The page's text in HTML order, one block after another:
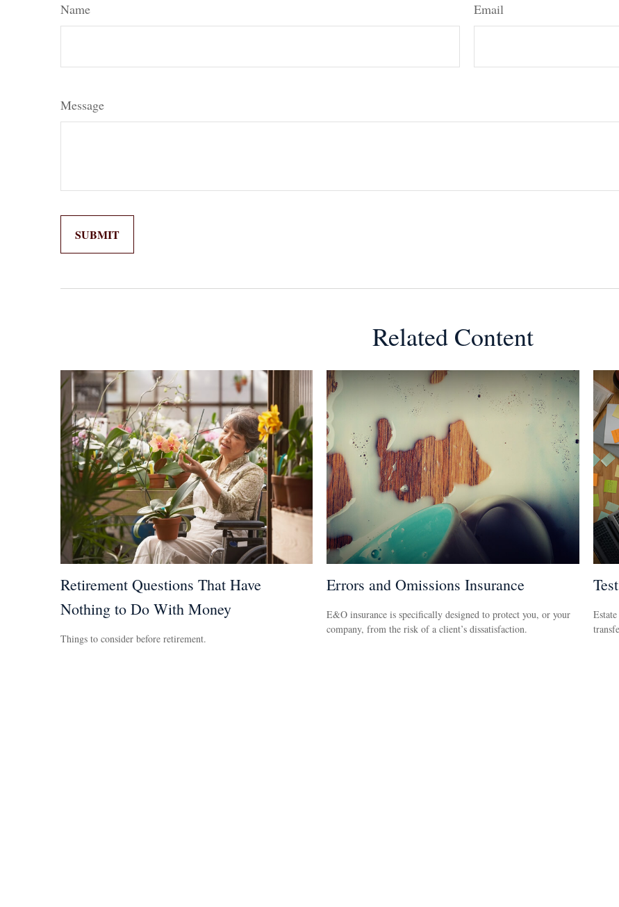
Name Email
Message
Related Content
Retirement Questions That Have
Nothing to Do With Money
Things to consider before retirement.
Errors and Omissions Insurance
E&O insurance is specifically designed to protect you, or your
company, from the risk of a client’s dissatisfaction.